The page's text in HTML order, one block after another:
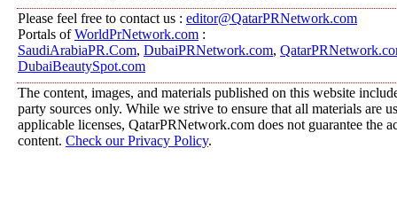
Please feel free to contact us : editor@QatarPRNetwork.com
Portals ofWorldPrNetwork.com :
SaudiArabiaPR.Com, DubaiPRNetwork.com,
DubaiBeautySpot.com
The content, images, and materials published on this website
party sources only. While we strive to ensure that all materials are
applicable licenses, QatarPRNetwork.com does not guarantee the
content. Check our Privacy Policy.